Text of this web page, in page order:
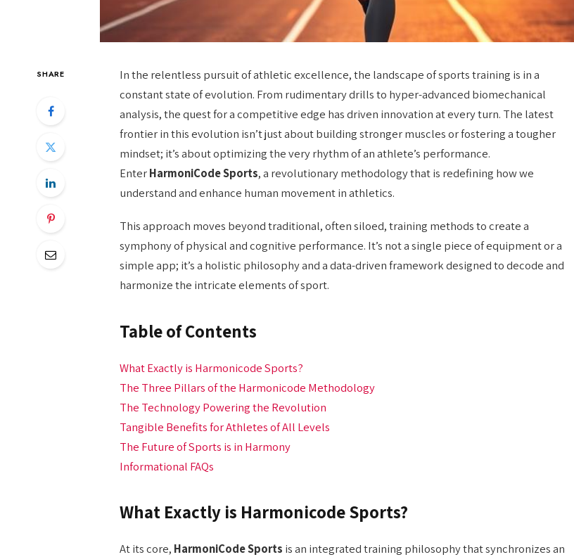
SHARE
In the relentless pursuit of athletic excellence, the landscape of sports training is in a
constant state of evolution. From rudimentary drills to hyper-advanced biomechanical
analysis, the quest for a competitive edge has driven innovation at every turn. The latest
frontier in this evolution isn’t just about building stronger muscles or fostering a tougher
mindset; it’s about optimizing the very rhythm of an athlete’s performance.
EnterHarmoniCode Sports, a revolutionary methodology that is redefining how we
understand and enhance human movement in athletics.
This approach moves beyond traditional, often siloed, training methods to create a
symphony of physical and cognitive performance. It’s not a single piece of equipment or a
simple app; it’s a holistic philosophy and a data-driven framework designed to decode and
harmonize the intricate elements of sport.
Table of Contents
What Exactly is Harmonicode Sports?
The Three Pillars of the Harmonicode Methodology
The Technology Powering the Revolution
Tangible Benefits for Athletes of All Levels
The Future of Sports is in Harmony
Informational FAQs
What Exactly is Harmonicode Sports?
At its core, HarmoniCode Sports is an integrated training philosophy that synchronizes an